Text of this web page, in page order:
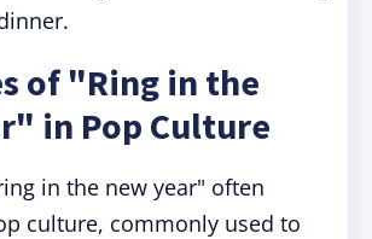
of "Ring in the
in Pop Culture
in the new year" often
culture, commonly used to